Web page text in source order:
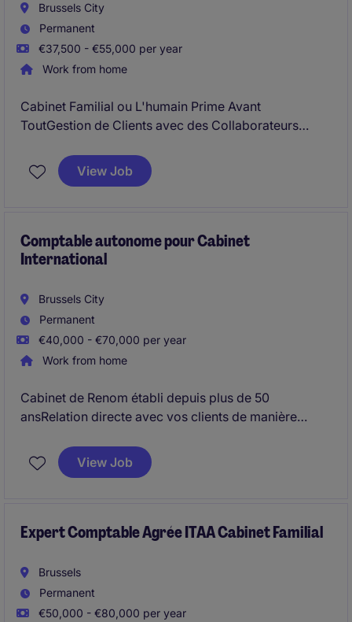
Brussels City
Permanent
€37,500 - €55,000 per year
Work from home
Cabinet Familial ou L'humain Prime Avant
ToutGestion de Clients avec des Collaborateurs
View Job
Comptable autonome pour Cabinet
International
Brussels City
Permanent
€40,000 - €70,000 per year
Work from home
Cabinet de Renom établi depuis plus de 50
ansRelation directe avec vos clients de manière
View Job
Expert Comptable Agrée ITAA Cabinet Familial
Brussels
Permanent
€50,000 - €80,000 per year